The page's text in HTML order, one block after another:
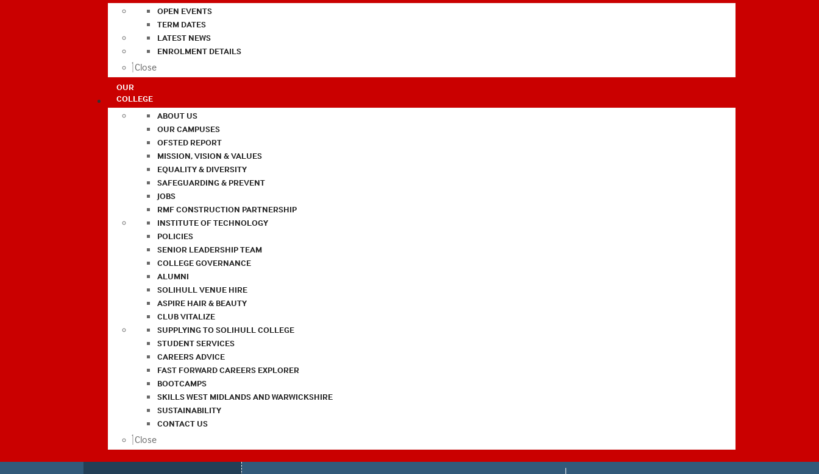
OPEN EVENTS
TERM DATES
LATEST NEWS
ENROLMENT DETAILS
Close
OUR
COLLEGE
ABOUT US
OUR CAMPUSES
OFSTED REPORT
MISSION, VISION & VALUES
EQUALITY & DIVERSITY
SAFEGUARDING & PREVENT
JOBS
RMF CONSTRUCTION PARTNERSHIP
INSTITUTE OF TECHNOLOGY
POLICIES
SENIOR LEADERSHIP TEAM
COLLEGE GOVERNANCE
ALUMNI
SOLIHULL VENUE HIRE
ASPIRE HAIR & BEAUTY
CLUB VITALIZE
SUPPLYING TO SOLIHULL COLLEGE
STUDENT SERVICES
CAREERS ADVICE
FAST FORWARD CAREERS EXPLORER
BOOTCAMPS
SKILLS WEST MIDLANDS AND WARWICKSHIRE
SUSTAINABILITY
CONTACT US
Close